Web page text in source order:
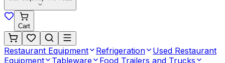
Cart
Restaurant Equipment Refrigeration
Used Restaurant
Equipment
Tableware
Food Trailers and Trucks